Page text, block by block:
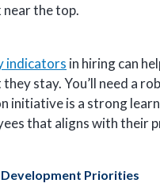
the top.
indicators in hiring can
stay. You’ll need a
initiative is a strong
that aligns with their
Priorities